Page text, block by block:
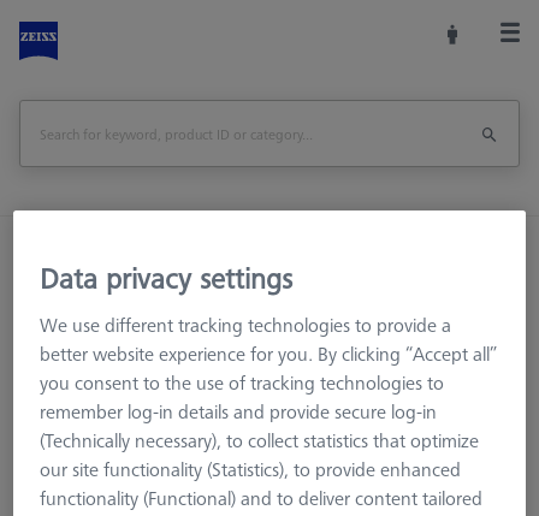
M3 XXT
Adapters
Adapters
Adapters can be used to connect components of different
thread systems. It is important to ensure that the connection
diameters are correct.
Data privacy settings
We use different tracking technologies to provide a
better website experience for you. By clicking “Accept all”
you consent to the use of tracking technologies to
remember log-in details and provide secure log-in
(Technically necessary), to collect statistics that optimize
our site functionality (Statistics), to provide enhanced
functionality (Functional) and to deliver content tailored